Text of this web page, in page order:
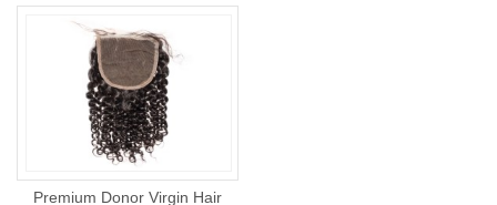
Premium Donor Virgin Hair